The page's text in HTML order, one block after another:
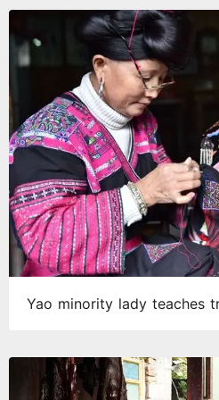
Yao minority lady teaches